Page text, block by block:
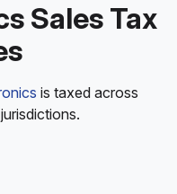
Sales Tax
is taxed across